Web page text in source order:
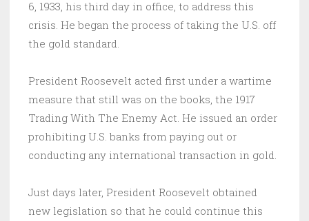
6, 1933, his third day in office, to address this
crisis. He began the process of taking the U.S. off
the gold standard.
President Roosevelt acted first under a wartime
measure that still was on the books, the 1917
Trading With The Enemy Act. He issued an order
prohibiting U.S. banks from paying out or
conducting any international transaction in gold.
Just days later, President Roosevelt obtained
new legislation so that he could continue this